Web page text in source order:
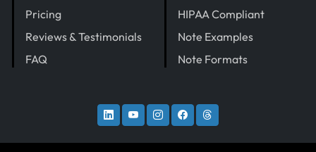
Pricing
Reviews & Testimonials
FAQ
HIPAA Compliant
Note Examples
Note Formats